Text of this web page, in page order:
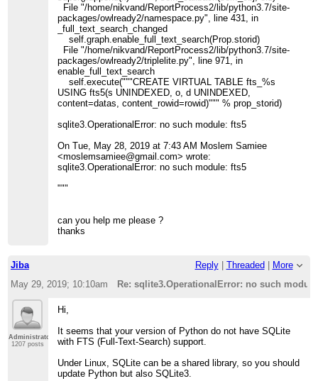
File "/home/nikvand/ReportProcess2/lib/python3.7/site-
packages/owlready2/namespace.py", line 431, in
_full_text_search_changed
self.graph.enable_full_text_search(Prop.storid)
File "/home/nikvand/ReportProcess2/lib/python3.7/site-
packages/owlready2/triplelite.py", line 971, in
enable_full_text_search
self.execute("""CREATE VIRTUAL TABLE fts_%s
USING fts5(s UNINDEXED, o, d UNINDEXED,
content=datas, content_rowid=rowid)""" % prop_storid)
sqlite3.OperationalError: no such module: fts5
On Tue, May 28, 2019 at 7:43 AM Moslem Samiee
<moslemsamiee@gmail.com> wrote:
sqlite3.OperationalError: no such module: fts5
"""
can you help me please ?
thanks
Jiba Reply| Threaded
More
May 29, 2019; 10:10am
Re: sqlite3.OperationalError: no such
Administrator
1207 posts
Hi,
It seems that your version of Python do not have SQLite
with FTS (Full-Text-Search) support.
Under Linux, SQLite can be a shared library, so you should
update Python but also SQLite3.